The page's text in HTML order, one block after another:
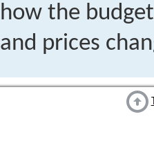
how the
and prices